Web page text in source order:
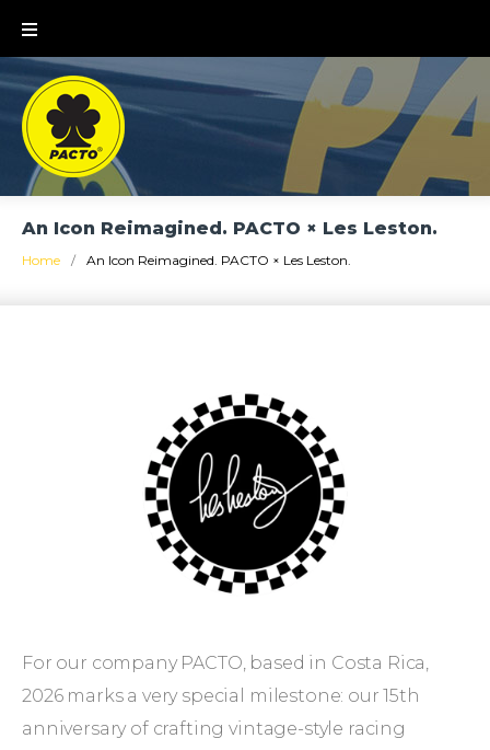
content
An Icon Reimagined. PACTO × Les Leston.
Home / An Icon Reimagined. PACTO × Les Leston.
Reimagined.
For our company PACTO, based in Costa Rica,
2026 marks a very special milestone: our 15th
anniversary of crafting vintage-style racing